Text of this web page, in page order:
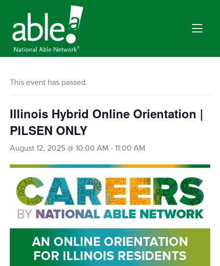
This event has passed.
Illinois Hybrid Online Orientation |
PILSEN ONLY
August 12, 2025 @ 10:00 AM - 11:00 AM